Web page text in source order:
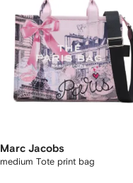
Marc Jacobs
medium Tote print bag